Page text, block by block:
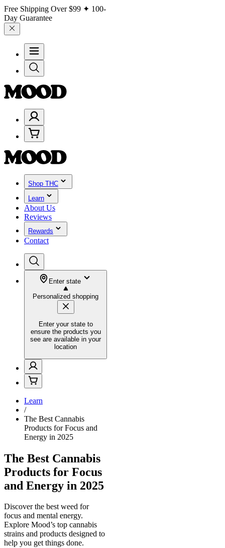
Free Shipping Over$99 ✦ 100-
Day Guarantee
Shop THC
Learn
About Us
Reviews
Rewards
Contact
Enter state
Personalized shopping
Enter your state to
ensure the products you
see are available in your
location
Learn
/
The Best Cannabis
Products for Focus and
Energy in 2025
The Best Cannabis
Products for Focus
and Energy in 2025
Discover the best weed for
focus and mental energy.
Explore Mood’s top cannabis
strains and products designed to
help you get things done.